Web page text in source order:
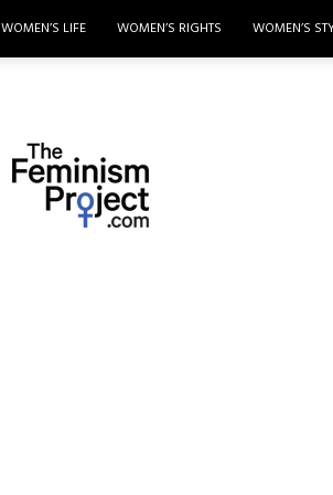
WOMEN’S LIFE WOMEN’S RIGHTS WOMEN’S